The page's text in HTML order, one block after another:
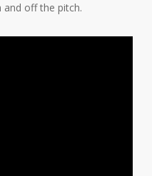
off the pitch.